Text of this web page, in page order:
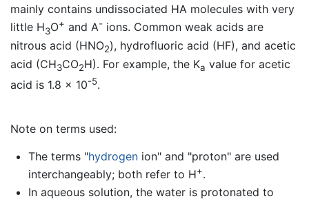
mainly contains undissociated HA molecules with very
little H3O+ and A- ions. Common weak acids are
nitrous acid (HNO2), hydrofluoric acid (HF), and acetic
acid (CH3CO2H). For example, the Ka value for acetic
acid is 1.8 x 10-5.
Note on terms used:
The terms "hydrogenion" and "proton" are used
interchangeably; both refer to H+.
In aqueous solution, the water is protonated to